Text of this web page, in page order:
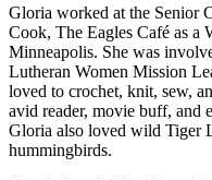
Gloria worked at the Senior
Cook, The Eagles Café as a
Minneapolis. She was
Lutheran Women Mission
loved to crochet, knit, sew,
avid reader, movie buff, and
Gloria also loved wild Tiger
hummingbirds.